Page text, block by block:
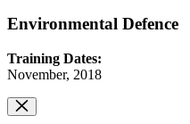
Environmental Defence
Training Dates:
November, 2018